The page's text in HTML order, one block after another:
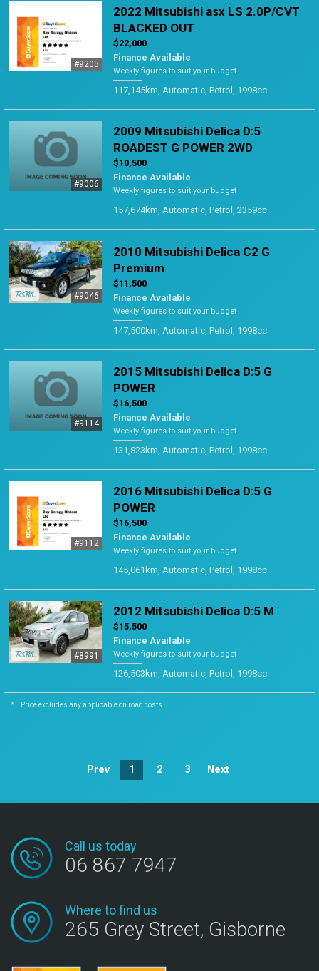
#9205
2022 Mitsubishi asx LS 2.0P/CVT
BLACKED OUT
$22,000
Finance Available
Weekly figures to suit your budget
117,145km, Automatic, Petrol, 1998cc
#9006
2009 Mitsubishi Delica D:5
ROADEST G POWER 2WD
$10,500
Finance Available
Weekly figures to suit your budget
157,674km, Automatic, Petrol, 2359cc
#9046
2010 Mitsubishi Delica C2 G
Premium
$11,500
Finance Available
Weekly figures to suit your budget
147,500km, Automatic, Petrol, 1998cc
#9114
2015 Mitsubishi Delica D:5 G
POWER
$16,500
Finance Available
Weekly figures to suit your budget
131,823km, Automatic, Petrol, 1998cc
#9112
2016 Mitsubishi Delica D:5 G
POWER
$16,500
Finance Available
Weekly figures to suit your budget
145,061km, Automatic, Petrol, 1998cc
#8991
2012 Mitsubishi Delica D:5 M
$15,500
Finance Available
Weekly figures to suit your budget
126,503km, Automatic, Petrol, 1998cc
* Price excludes any applicable on road costs.
Prev 1 2 3 Next
Call us today
06 867 7947
Where to find us
265 Grey Street, Gisborne